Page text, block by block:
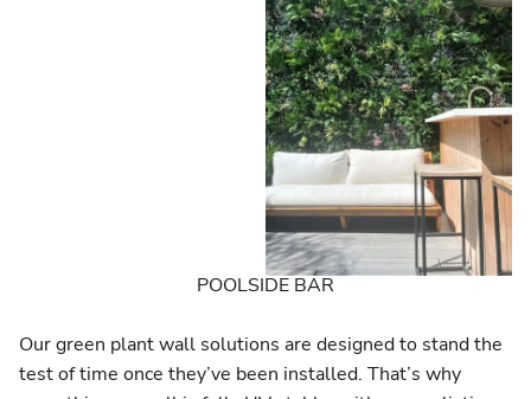
POOLSIDE BAR
Our green plant wall solutions are designed to stand the
test of time once they’ve been installed. That’s why